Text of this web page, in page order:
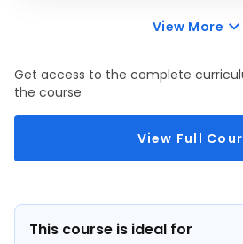
View More
Get access to the complete
the course
View Full
This course is ideal for